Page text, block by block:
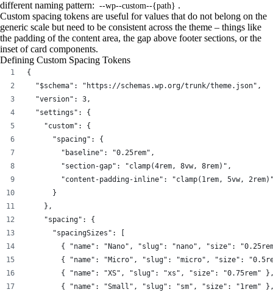
different naming pattern: --wp--custom--{path} .
Custom spacing tokens are useful for values that do not belong on the
generic scale but need to be consistent across the theme – things like
the padding of the content area, the gap above footer sections, or the
inset of card components.
Defining Custom Spacing Tokens
{
  "$schema": "https://schemas.wp.org/trunk/theme.json",
  "version": 3,
  "settings": {
    "custom": {
      "spacing": {
        "baseline": "0.25rem",
        "section-gap": "clamp(4rem, 8vw, 8rem)",
"content-padding-inline": "clamp(1rem, 5vw,
      }
    },
    "spacing": {
      "spacingSizes": [
{ "name": "Nano", "slug": "nano", "size":
{ "name": "Micro", "slug": "micro", "size":
{ "name": "XS", "slug": "xs", "size": "0.75rem"
{ "name": "Small", "slug": "sm", "size": "1rem"